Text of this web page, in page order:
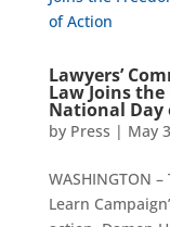
Lawyers’
Law Joins
National Day
by Press | May
WASHINGTON
Learn